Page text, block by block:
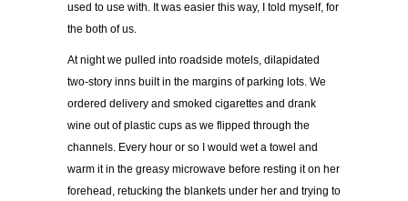
used to use with. It was easier this way, I told myself, for
the both of us.
At night we pulled into roadside motels, dilapidated
two-story inns built in the margins of parking lots. We
ordered delivery and smoked cigarettes and drank
wine out of plastic cups as we flipped through the
channels. Every hour or so I would wet a towel and
warm it in the greasy microwave before resting it on her
forehead, retucking the blankets under her and trying to